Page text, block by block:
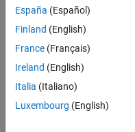
the
first
of
series,
we
the
España (Español)
Finland (English)
France (Français)
Ireland (English)
Italia (Italiano)
Luxembourg (English)